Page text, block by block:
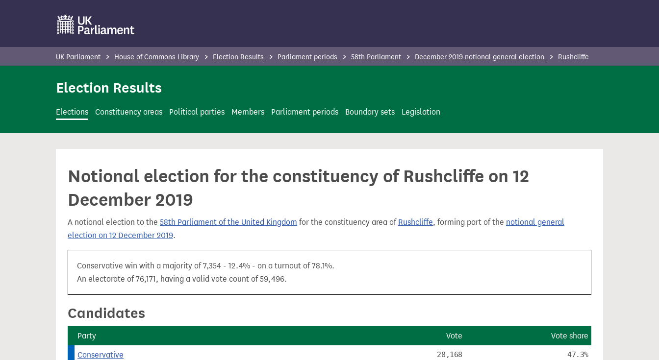
t
n
UK Parliament House of Commons Library Election Results Parliament periods 58th Parliament December 2019 notional general election Rushcliffe
Election Results
Elections Constituency areas Political parties Members Parliament periods Boundary sets Legislation
Notional election for the constituency of Rushcliffe on 12
December 2019
A notional election to the 58th Parliament of the United Kingdom for the constituency area of Rushcliffe, forming part of the notional general
election on 12 December 2019.
Conservative win with a majority of 7,354 - 12.4% - on a turnout of 78.1%.
An electorate of 76,171, having a valid vote count of 59,496.
Candidates
Party Vote Vote share
Conservative 28,168 47.3%